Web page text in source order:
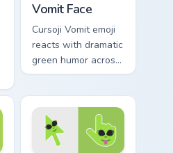
Vomit Face
Cursoji Vomit emoji
reacts with dramatic
green humor across
your pointer for
expressive comedy.